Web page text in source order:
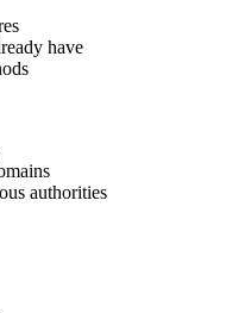
have
authorities